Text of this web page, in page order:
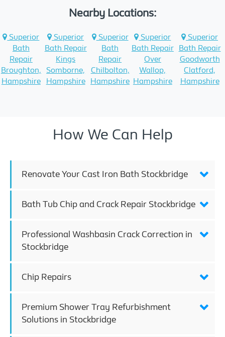
Nearby Locations:
Superior
Bath
Repair
Broughton,
Hampshire
Superior
Bath Repair
Kings
Somborne,
Hampshire
Superior
Bath
Repair
Chilbolton,
Hampshire
Superior
Bath Repair
Over
Wallop,
Hampshire
Superior
Bath Repair
Goodworth
Clatford,
Hampshire
How We Can Help
Renovate Your Cast Iron Bath Stockbridge
Bath Tub Chip and Crack Repair Stockbridge
Professional Washbasin Crack Correction in
Stockbridge
Chip Repairs
Premium Shower Tray Refurbishment
Solutions in Stockbridge